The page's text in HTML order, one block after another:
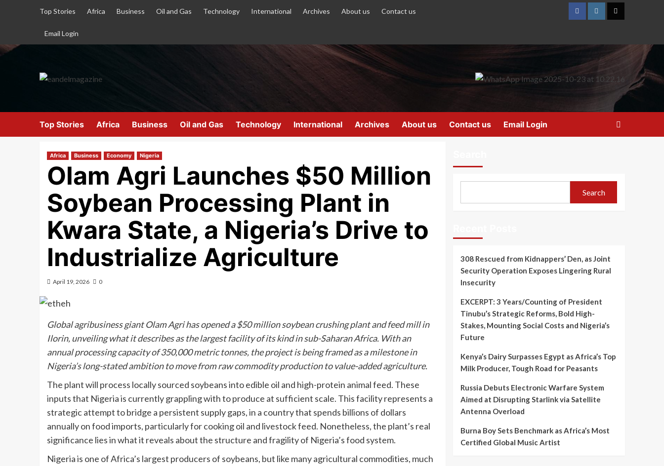
Top Stories Africa Business Oil and Gas Technology International Archives About us Contact us
Email Login
Top Stories Africa Business Oil and Gas Technology International Archives About us Contact us Email Login
Africa Business Economy Nigeria
Olam Agri Launches $50 Million
Soybean Processing Plant in
Kwara State, a Nigeria’s Drive to
Industrialize Agriculture
April 19, 2026 0
Global agribusiness giant Olam Agri has opened a $50 million soybean crushing plant and feed mill in
Ilorin, unveiling what it describes as the largest facility of its kind in sub-Saharan Africa. With an
annual processing capacity of 350,000 metric tonnes, the project is being framed as a milestone in
Nigeria’s long-stated ambition to move from raw commodity production to value-added agriculture.
The plant will process locally sourced soybeans into edible oil and high-protein animal feed. These
inputs that Nigeria is currently grappling with to produce at sufficient scale. This facility represents a
strategic attempt to bridge a persistent supply gaps, in a country that spends billions of dollars
annually on food imports, particularly for cooking oil and livestock feed. Nonetheless, the plant’s real
significance lies in what it reveals about the structure and fragility of Nigeria’s food system.
Nigeria is one of Africa’s largest producers of soybeans, but like many agricultural commodities, much
Search
308 Rescued from Kidnappers’ Den, as Joint
Security Operation Exposes Lingering Rural
Insecurity
EXCERPT: 3 Years/Counting of President
Tinubu’s Strategic Reforms, Bold High-
Stakes, Mounting Social Costs and Nigeria’s
Future
Kenya’s Dairy Surpasses Egypt as Africa’s Top
Milk Producer, Tough Road for Peasants
Russia Debuts Electronic Warfare System
Aimed at Disrupting Starlink via Satellite
Antenna Overload
Burna Boy Sets Benchmark as Africa’s Most
Certified Global Music Artist